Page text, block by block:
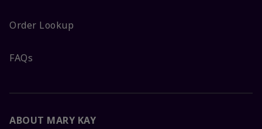
Order Lookup
FAQs
ABOUT MARY KAY